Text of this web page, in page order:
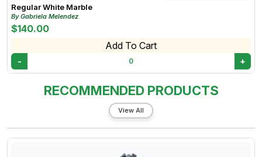
Regular White Marble
By Gabriela Melendez
$140.00
Add To Cart
- 0 +
RECOMMENDED PRODUCTS
View All